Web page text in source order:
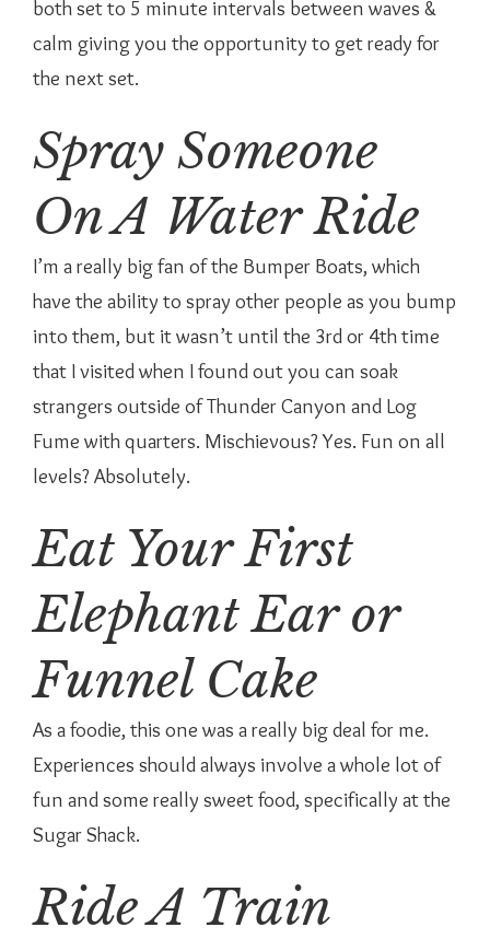
both set to 5 minute intervals between waves &
calm giving you the opportunity to get ready for
the next set.
Spray Someone
On A Water Ride
I’m a really big fan of the Bumper Boats, which
have the ability to spray other people as you bump
into them, but it wasn’t until the 3rd or 4th time
that I visited when I found out you can soak
strangers outside of Thunder Canyon and Log
Fume with quarters. Mischievous? Yes. Fun on all
levels? Absolutely.
Eat Your First
Elephant Ear or
Funnel Cake
As a foodie, this one was a really big deal for me.
Experiences should always involve a whole lot of
fun and some really sweet food, specifically at the
Sugar Shack.
Ride A Train